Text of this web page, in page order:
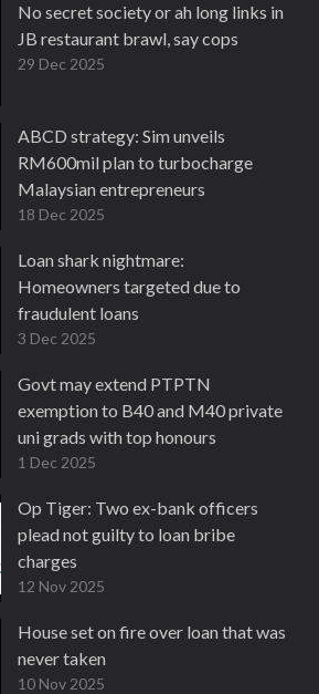
No secret society or ah long links in
JB restaurant brawl, say cops
29 Dec 2025
ABCD strategy: Sim unveils
RM600mil plan to turbocharge
Malaysian entrepreneurs
18 Dec 2025
Loan shark nightmare:
Homeowners targeted due to
fraudulent loans
3 Dec 2025
Govt may extend PTPTN
exemption to B40 and M40 private
uni grads with top honours
1 Dec 2025
Op Tiger: Two ex-bank officers
plead not guilty to loan bribe
charges
12 Nov 2025
House set on fire over loan that was
never taken
10 Nov 2025